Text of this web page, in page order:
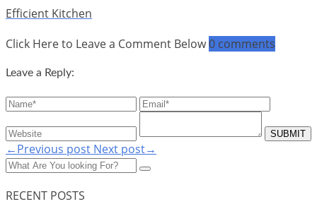
Efficient Kitchen
Click Here to Leave a Comment Below0 comments
Leave a Reply:
←Previous post Next post→
RECENT POSTS